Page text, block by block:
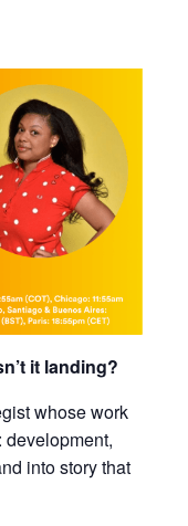
it landing?
whose work
into story that